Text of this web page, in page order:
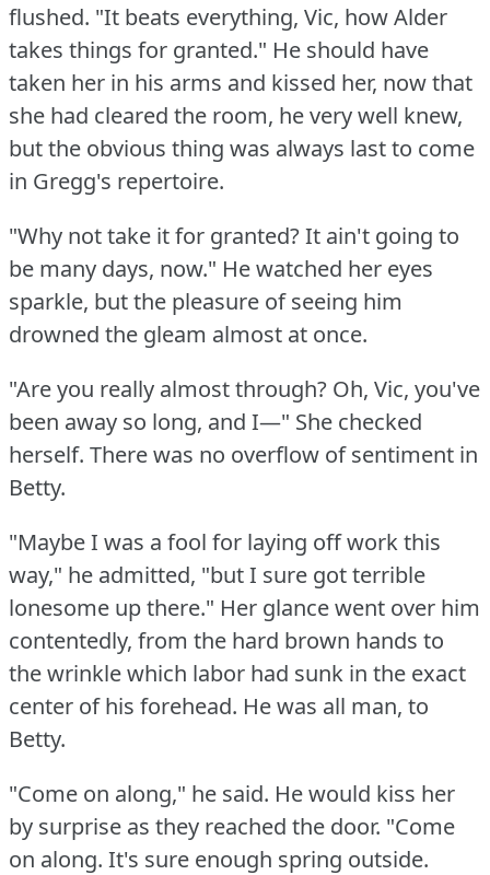
flushed. "It beats everything, Vic, how Alder
takes things for granted." He should have
taken her in his arms and kissed her, now that
she had cleared the room, he very well knew,
but the obvious thing was always last to come
in Gregg's repertoire.
"Why not take it for granted?It ain't going to
be many days, now." He watched her eyes
sparkle, but the pleasure of seeing him
drowned the gleam almost at once.
"Are you really almost through? Oh, Vic, you've
been away so long, and I—" She checked
herself. There was no overflow of sentiment in
Betty.
"Maybe I was a fool for laying off work this
way," he admitted, "but I sure got terrible
lonesome up there." Her glance went over him
contentedly, from the hard brown hands to
the wrinkle which labor had sunk in the exact
center of his forehead. He was all man, to
Betty.
"Come on along," he said. He would kiss her
by surprise as they reached the door. "Come
on along. It's sure enough spring outside.